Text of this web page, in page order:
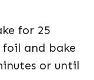
for 25
and bake
or until